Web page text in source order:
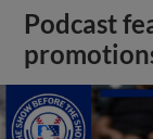
Podcast